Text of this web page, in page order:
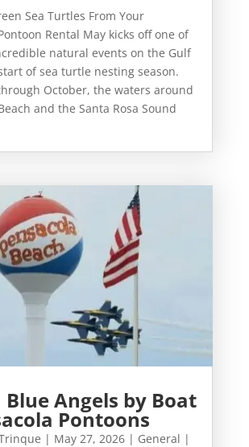
Sea Turtles From Your
Rental May kicks off one of
natural events on the Gulf
of sea turtle nesting season.
October, the waters around
and the Santa Rosa Sound
Angels by Boat
Pontoons
| May 27, 2026| General |